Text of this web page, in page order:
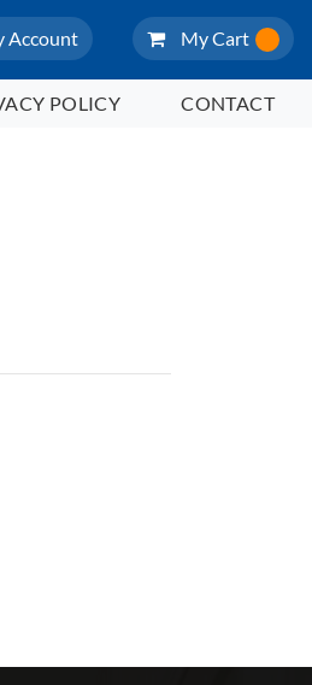
Account My Cart
POLICY CONTACT